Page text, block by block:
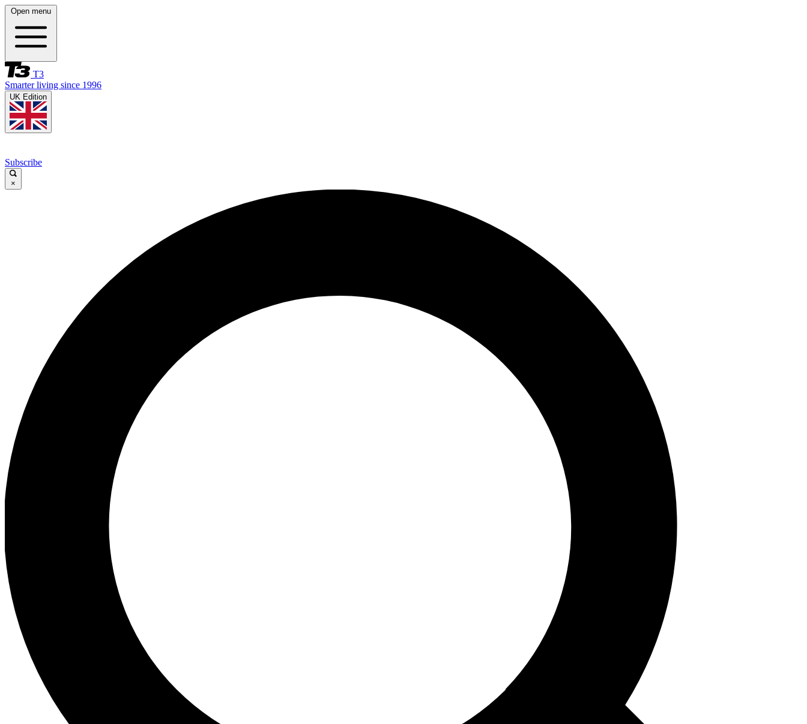
Open menu
T3
Smarter living since 1996
UK Edition
Subscribe
×